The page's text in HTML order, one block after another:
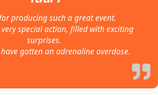
producing such a great event.
special action, filled with exciting
surprises.
gotten an adrenaline overdose.